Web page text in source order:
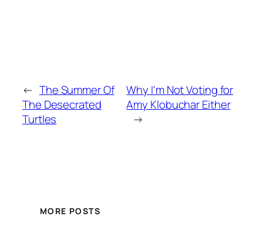
← The Summer Of
The Desecrated
Turtles
Why I'm Not Voting for
Amy Klobuchar Either
→
MORE POSTS